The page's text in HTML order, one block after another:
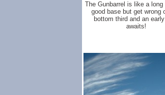
The Gunbarrel is like a long
good base but get wrong
bottom third and an
awaits!